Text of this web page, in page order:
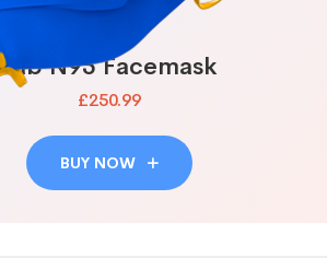
Lab N95 Facemask
£250.99
BUY NOW